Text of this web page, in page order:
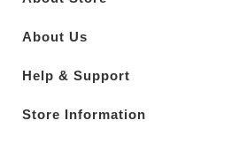
About Us
Help & Support
Store Information